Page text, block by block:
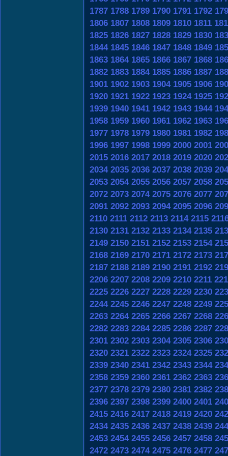
1787 1788 1789 1790 1791 1792
1806 1807 1808 1809 1810 1811
1825 1826 1827 1828 1829 1830
1844 1845 1846 1847 1848 1849
1863 1864 1865 1866 1867 1868
1882 1883 1884 1885 1886 1887
1901 1902 1903 1904 1905 1906
1920 1921 1922 1923 1924 1925
1939 1940 1941 1942 1943 1944
1958 1959 1960 1961 1962 1963
1977 1978 1979 1980 1981 1982
1996 1997 1998 1999 2000 2001
2015 2016 2017 2018 2019 2020
2034 2035 2036 2037 2038 2039
2053 2054 2055 2056 2057 2058
2072 2073 2074 2075 2076 2077
2091 2092 2093 2094 2095 2096
2110 2111 2112 2113 2114 2115
2130 2131 2132 2133 2134 2135
2149 2150 2151 2152 2153 2154
2168 2169 2170 2171 2172 2173
2187 2188 2189 2190 2191 2192
2206 2207 2208 2209 2210 2211
2225 2226 2227 2228 2229 2230
2244 2245 2246 2247 2248 2249
2263 2264 2265 2266 2267 2268
2282 2283 2284 2285 2286 2287
2301 2302 2303 2304 2305 2306
2320 2321 2322 2323 2324 2325
2339 2340 2341 2342 2343 2344
2358 2359 2360 2361 2362 2363
2377 2378 2379 2380 2381 2382
2396 2397 2398 2399 2400 2401
2415 2416 2417 2418 2419 2420
2434 2435 2436 2437 2438 2439
2453 2454 2455 2456 2457 2458
2472 2473 2474 2475 2476 2477